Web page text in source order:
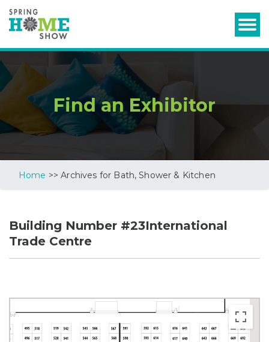
Find an Exhibitor
Home >> Archives for Bath, Shower & Kitchen
Building Number #23International
Trade Centre